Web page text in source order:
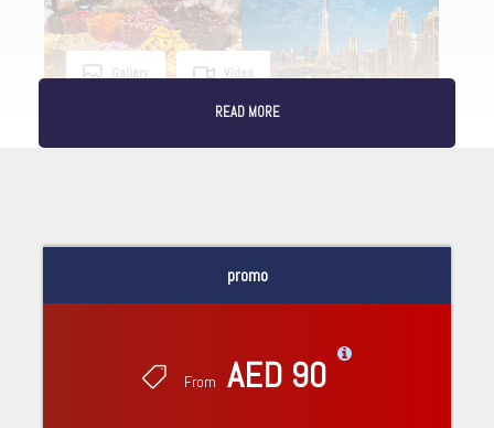
promo
From AED 90
Gallery Video
READ MORE